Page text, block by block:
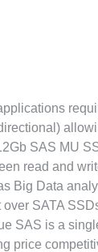
SAS MU
read and
Big Data
SATA
SAS is a
price